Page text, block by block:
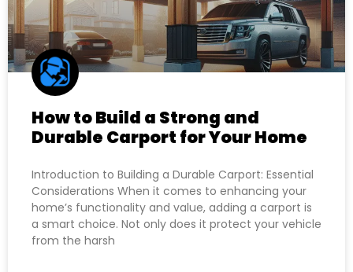
How to Build a Strong and
Durable Carport for Your Home
Introduction to Building a Durable Carport: Essential
Considerations When it comes to enhancing your
home’s functionality and value, adding a carport is
a smart choice. Not only does it protect your vehicle
from the harsh